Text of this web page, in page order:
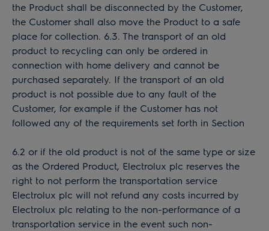
the Product shall be disconnected by the Customer,
the Customer shall also move the Product to a safe
place for collection. 6.3. The transport of an old
product to recycling can only be ordered in
connection with home delivery and cannot be
purchased separately. If the transport of an old
product is not possible due to any fault of the
Customer, for example if the Customer has not
followed any of the requirements set forth in Section
6.2 or if the old product is not of the same type or size
as the Ordered Product, Electrolux plc reserves the
right to not perform the transportation service
Electrolux plc will not refund any costs incurred by
Electrolux plc relating to the non-performance of a
transportation service in the event such non-